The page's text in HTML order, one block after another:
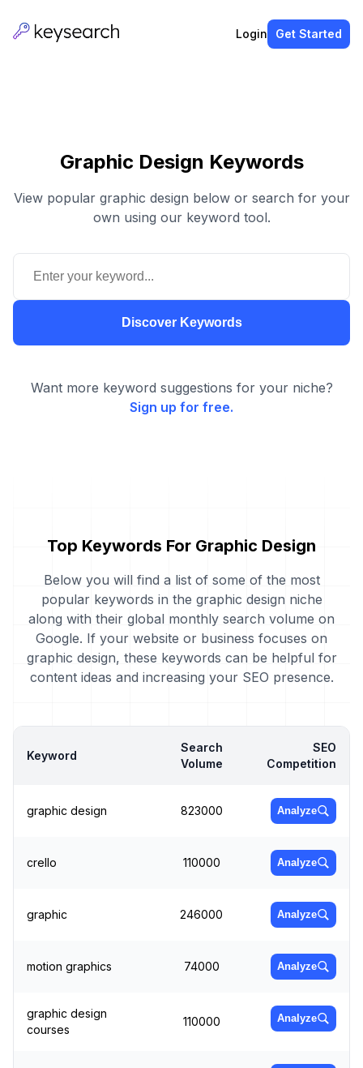
Login Get Started
Graphic Design Keywords
View popular graphic design below or search for your
own using our keyword tool.
Discover Keywords
Want more keyword suggestions for your niche?
Sign up for free.
Top Keywords For Graphic Design
Below you will find a list of some of the most
popular keywords in the graphic design niche
along with their global monthly search volume on
Google. If your website or business focuses on
graphic design, these keywords can be helpful for
content ideas and increasing your SEO presence.
Keyword
Search
Volume
SEO
Competition
graphic design 823000 Analyze
crello 110000 Analyze
graphic 246000 Analyze
motion graphics 74000 Analyze
graphic design
courses
110000 Analyze